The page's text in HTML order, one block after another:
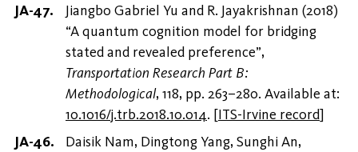
Jiangbo Gabriel Yu and R. Jayakrishnan (2018)
“A quantum cognition model for bridging
stated and revealed preference”,
Transportation Research Part B:
Methodological, 118, pp. 263–280. Available at:
10.1016/j.trb.2018.10.014. [ITS-Irvine record]
Daisik Nam, Dingtong Yang, Sunghi An,